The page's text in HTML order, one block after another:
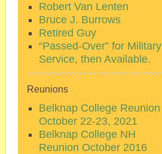
Robert Van Lenten
Bruce J. Burrows
Retired Guy
“Passed-Over” for Military
Service, then Available.
Reunions
Belknap College Reunion
October 22-23, 2021
Belknap College NH
Reunion October 2016